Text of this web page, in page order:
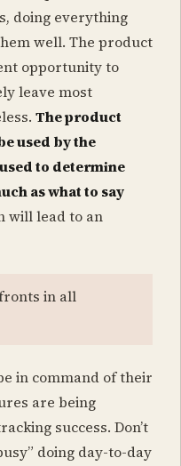
doing everything
well. The product
opportunity to
leave most
The product
used by the
to determine
as what to say
will lead to an
fronts in all
in command of their
are being
success. Don’t
doing day-to-day